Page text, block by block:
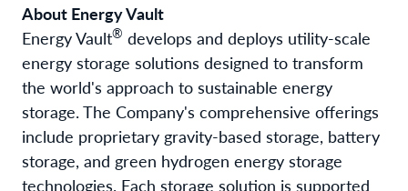
About Energy Vault
Energy Vault® develops and deploys utility-scale
energy storage solutions designed to transform
the world's approach to sustainable energy
storage. The Company's comprehensive offerings
include proprietary gravity-based storage, battery
storage, and green hydrogen energy storage
technologies. Each storage solution is supported